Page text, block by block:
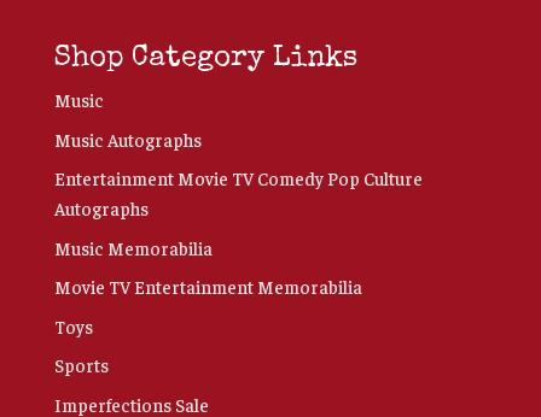
Shop Category Links
Music
Music Autographs
Entertainment Movie TV Comedy Pop Culture
Autographs
Music Memorabilia
Movie TV Entertainment Memorabilia
Toys
Sports
Imperfections Sale